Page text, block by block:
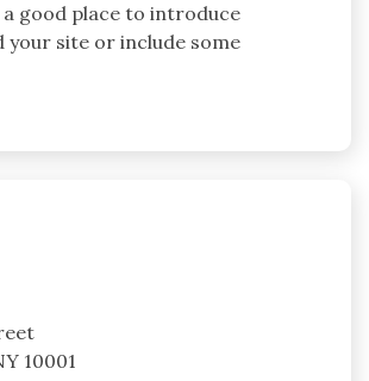
a good place to introduce
your site or include some
10001